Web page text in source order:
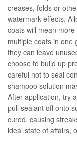
creases, folds or
watermark effects.
coats will mean
multiple coats in one
they can leave
choose to build up
careful not to seal
shampoo solution
After application, try
pull sealant off onto
cured, causing
ideal state of affairs,